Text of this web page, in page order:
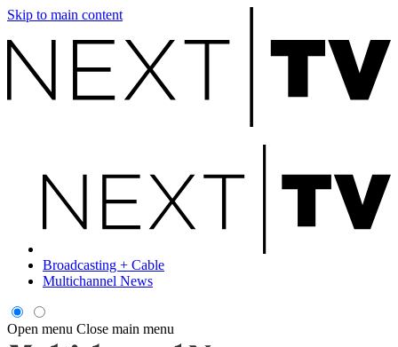
Skip to main content
Broadcasting + Cable
Multichannel News
Open menu Close main menu